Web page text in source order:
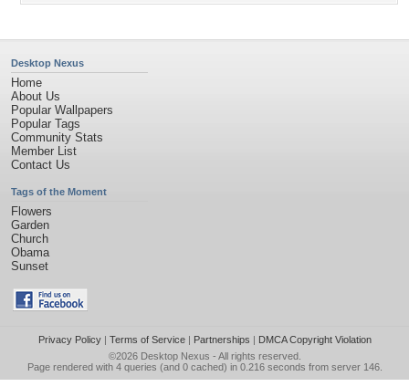
Desktop Nexus
Home
About Us
Popular Wallpapers
Popular Tags
Community Stats
Member List
Contact Us
Tags of the Moment
Flowers
Garden
Church
Obama
Sunset
Privacy Policy| Terms of Service| Partnerships | DMCA Copyright Violation
©2026 Desktop Nexus - All rights reserved.
Page rendered with 4 queries (and 0 cached) in 0.216 seconds from server 146.